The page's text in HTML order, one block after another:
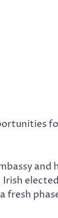
and
fresh